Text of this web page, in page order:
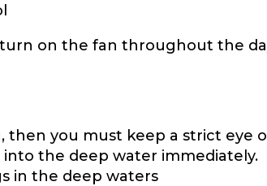
turn on the fan throughout the
then you must keep a strict eye
the deep water immediately.
in the deep waters